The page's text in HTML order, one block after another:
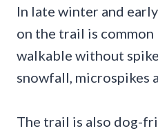
In late winter and
on the trail is
walkable without
snowfall, microspikes
The trail is also dog-